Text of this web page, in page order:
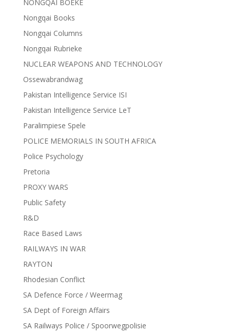
NONGQAI BOEKE
Nongqai Books
Nongqai Columns
Nongqai Rubrieke
NUCLEAR WEAPONS AND TECHNOLOGY
Ossewabrandwag
Pakistan Intelligence Service ISI
Pakistan Intelligence Service LeT
Paralimpiese Spele
POLICE MEMORIALS IN SOUTH AFRICA
Police Psychology
Pretoria
PROXY WARS
Public Safety
R&D
Race Based Laws
RAILWAYS IN WAR
RAYTON
Rhodesian Conflict
SA Defence Force / Weermag
SA Dept of Foreign Affairs
SA Railways Police / Spoorwegpolisie